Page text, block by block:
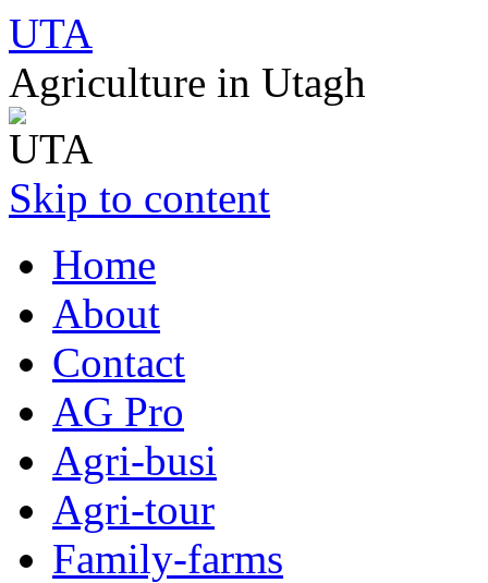
UTA
Agriculture in Utagh
Skip to content
Home
About
Contact
AG Pro
Agri-busi
Agri-tour
Family-farms